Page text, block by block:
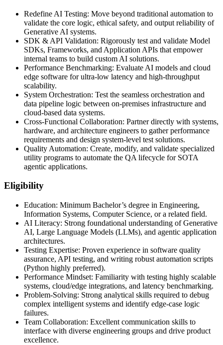
Redefine AI Testing: Move beyond traditional automation to
validate the core logic, ethical safety, and output reliability of
Generative AI systems.
SDK & API Validation: Rigorously test and validate Model
SDKs, Frameworks, and Application APIs that empower
internal teams to build custom AI solutions.
Performance Benchmarking: Evaluate AI models and cloud
edge software for ultra-low latency and high-throughput
scalability.
System Orchestration: Test the seamless orchestration and
data pipeline logic between on-premises infrastructure and
cloud-based data systems.
Cross-Functional Collaboration: Partner directly with systems,
hardware, and architecture engineers to gather performance
requirements and design system-level test solutions.
Quality Automation: Create, modify, and validate specialized
utility programs to automate the QA lifecycle for SOTA
agentic applications.
Eligibility
Education: Minimum Bachelor’s degree in Engineering,
Information Systems, Computer Science, or a related field.
AI Literacy: Strong foundational understanding of Generative
AI, Large Language Models (LLMs), and agentic application
architectures.
Testing Expertise: Proven experience in software quality
assurance, API testing, and writing robust automation scripts
(Python highly preferred).
Performance Mindset: Familiarity with testing highly scalable
systems, cloud/edge integrations, and latency benchmarking.
Problem-Solving: Strong analytical skills required to debug
complex intelligent systems and identify edge-case logic
failures.
Team Collaboration: Excellent communication skills to
interface with diverse engineering groups and drive product
excellence.